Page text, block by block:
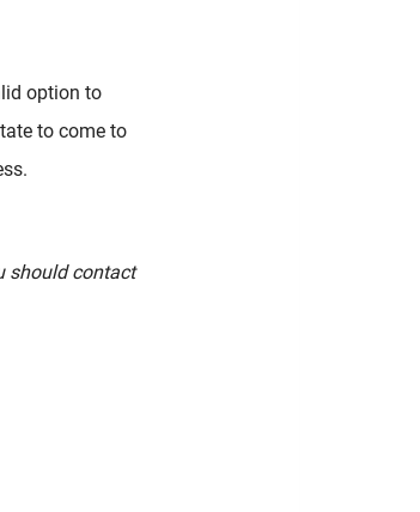
option to
to come to
should contact